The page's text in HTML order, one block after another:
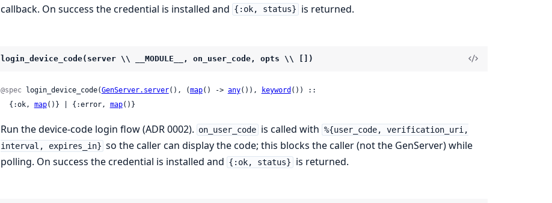
callback. On success the credential is installed and {:ok, status} is returned.
login_device_code(server \\ __MODULE__, on_user_code, opts \\ [])
@spec login_device_code(GenServer.server(), (map() -> any()), keyword ()) ::
  {:ok,
map()} | {:error, map()}
Run the device-code login flow (ADR 0002). on_user_code is called with %{user_code, verification_uri,
interval, expires_in} so the caller can display the code; this blocks the caller (not the GenServer) while
polling. On success the credential is installed and {:ok, status} is returned.